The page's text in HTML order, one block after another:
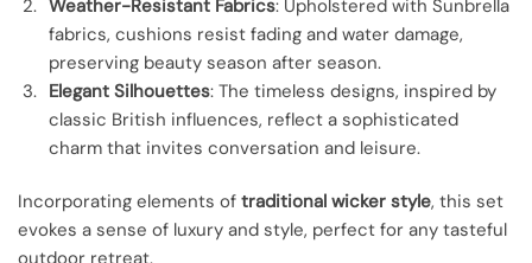
Weather-Resistant Fabrics: Upholstered with Sunbrella
fabrics, cushions resist fading and water damage,
preserving beauty season after season.
Elegant Silhouettes: The timeless designs, inspired by
classic British influences, reflect a sophisticated
charm that invites conversation and leisure.
Incorporating elements of traditional wicker style, this set
evokes a sense of luxury and style, perfect for any tasteful